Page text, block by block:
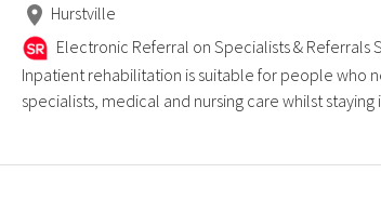
Hurstville
Electronic Referral on Specialists & Referrals
Inpatient rehabilitation is suitable for people who
specialists, medical and nursing care whilst staying